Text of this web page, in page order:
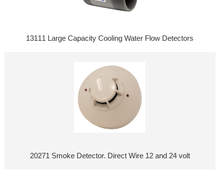
13111 Large Capacity Cooling Water Flow Detectors
20271 Smoke Detector. Direct Wire 12 and 24 volt